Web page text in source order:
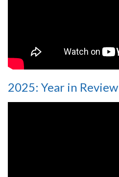
2025: Year in Review